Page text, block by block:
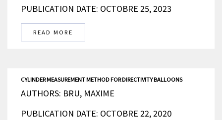
PUBLICATION DATE: OCTOBRE 25, 2023
READ MORE
CYLINDER MEASUREMENT METHOD FOR DIRECTIVITY BALLOONS
AUTHORS: BRU, MAXIME
PUBLICATION DATE: OCTOBRE 22, 2020